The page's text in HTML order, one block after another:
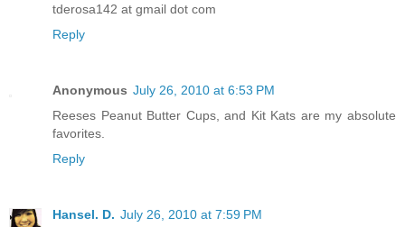
tderosa142 at gmail dot com
Reply
Anonymous July 26, 2010 at 6:53 PM
Reeses Peanut Butter Cups, and Kit Kats are my absolute
favorites.
Reply
Hansel. D. July 26, 2010 at 7:59 PM